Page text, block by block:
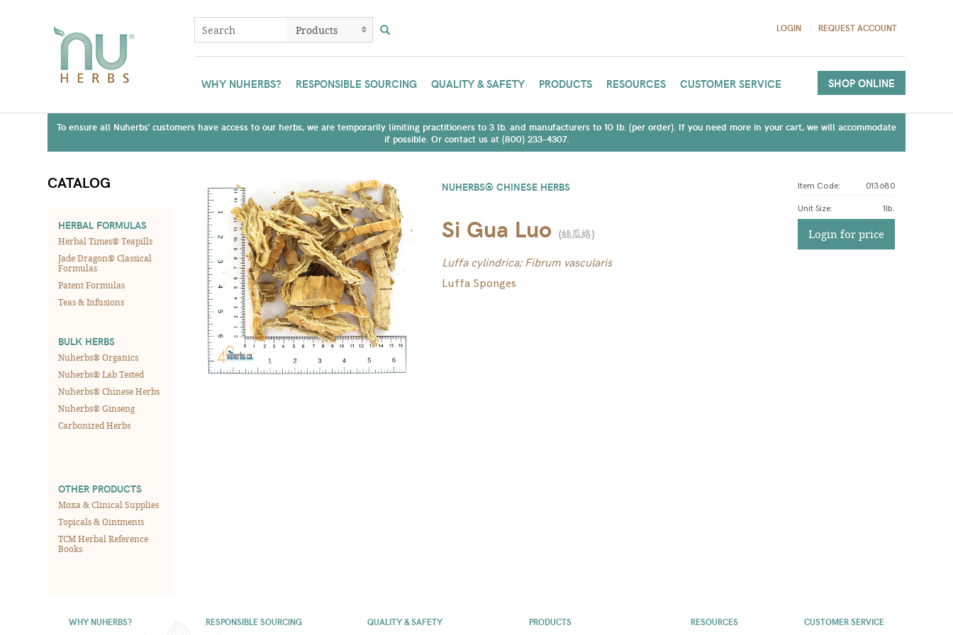
LOGIN REQUEST ACCOUNT
WHY NUHERBS? RESPONSIBLE SOURCING QUALITY & SAFETY PRODUCTS RESOURCES CUSTOMER SERVICE SHOP ONLINE
To ensure all Nuherbs' customers have access to our herbs, we are temporarily limiting practitioners to 3 lb. and manufacturers to 10 lb. (per order). If you need more in your cart, we will accommodate
if possible. Or contact us at (800) 233-4307.
CATALOG
HERBAL FORMULAS
Herbal Times® Teapills
Jade Dragon® Classical
Formulas
Patent Formulas
Teas & Infusions
BULK HERBS
Nuherbs® Organics
Nuherbs® Lab Tested
Nuherbs® Chinese Herbs
Nuherbs® Ginseng
Carbonized Herbs
OTHER PRODUCTS
Moxa & Clinical Supplies
Topicals & Ointments
TCM Herbal Reference
Books
NUHERBS® CHINESE HERBS
Si Gua Luo (絲瓜絡)
Luffa cylindrica; Fibrum vascularis
Luffa Sponges
Item Code: 013680
Unit Size: 1lb.
Login for price
WHY NUHERBS? RESPONSIBLE SOURCING QUALITY & SAFETY PRODUCTS RESOURCES CUSTOMER SERVICE